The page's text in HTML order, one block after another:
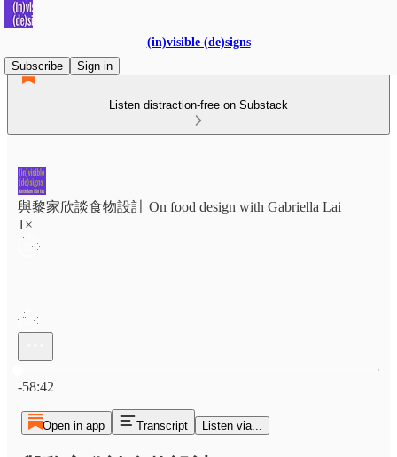
(in)visible (de)signs
Subscribe
Sign in
Listen distraction-free on Substack
與黎家欣談食物設計 On food design with Gabriella Lai
1×
-58:42
Open in app Transcript Listen via...